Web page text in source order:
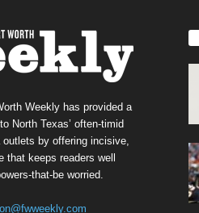
Weekly has provided a
North Texas’ often-timid
outlets by offering incisive,
that keeps readers well
that-be worried.